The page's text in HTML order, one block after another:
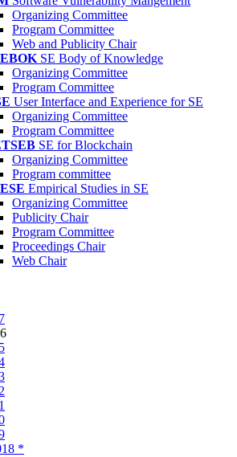
Organizing Committee
Program Committee
Web and Publicity Chair
SE Body of Knowledge
Organizing Committee
Program Committee
User Interface and Experience for SE
Organizing Committee
Program Committee
SE for Blockchain
Organizing Committee
Program committee
Empirical Studies in SE
Organizing Committee
Publicity Chair
Program Committee
Proceedings Chair
Web Chair
*